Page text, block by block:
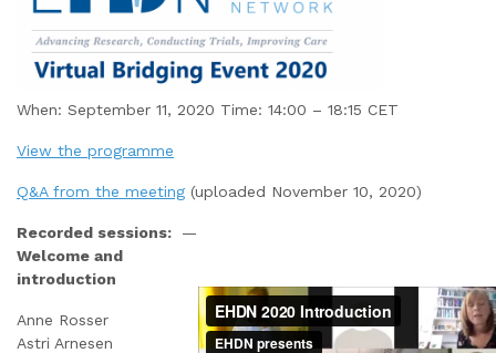
When: September 11, 2020 Time: 14:00 – 18:15 CET
View the programme
Q&A from the meeting (uploaded November 10, 2020)
Recorded sessions:
—
Welcome and
introduction
Anne Rosser
Astri Arnesen